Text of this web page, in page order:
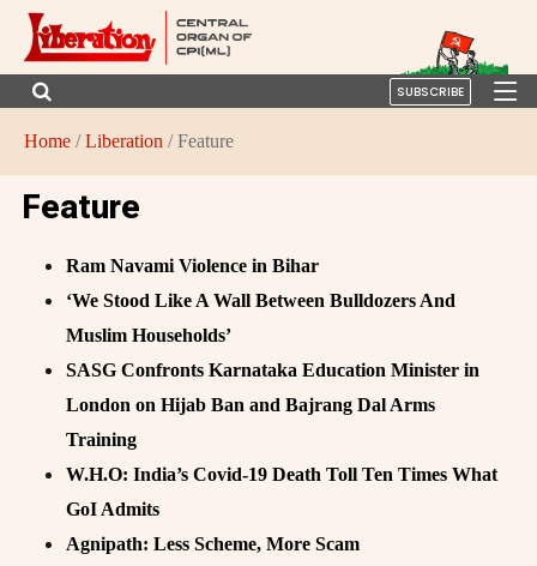
SUBSCRIBE
Home /Liberation / Feature
Feature
Ram Navami Violence in Bihar
‘We Stood Like A Wall Between Bulldozers And
Muslim Households’
SASG Confronts Karnataka Education Minister in
London on Hijab Ban and Bajrang Dal Arms
Training
W.H.O: India’s Covid-19 Death Toll Ten Times What
GoI Admits
Agnipath: Less Scheme, More Scam